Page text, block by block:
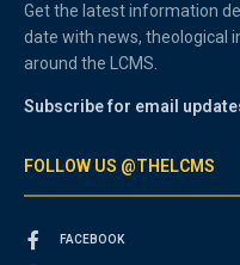
Get the latest information
date with news, theological
around the LCMS.
Subscribe for email
FOLLOW US @THELCMS
FACEBOOK